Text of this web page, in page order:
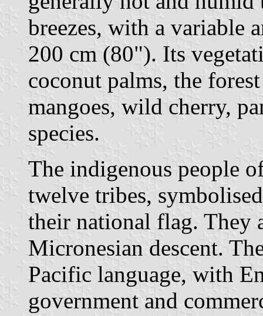
breezes, with a variable
200 cm (80"). Its
coconut palms, the
mangoes, wild cherry,
species.
The indigenous people
twelve tribes,
their national flag. They
Micronesian descent.
Pacific language, with
government and